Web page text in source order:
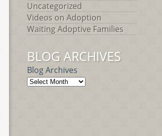
Uncategorized
Videos on Adoption
Waiting Adoptive Families
BLOG ARCHIVES
Blog Archives